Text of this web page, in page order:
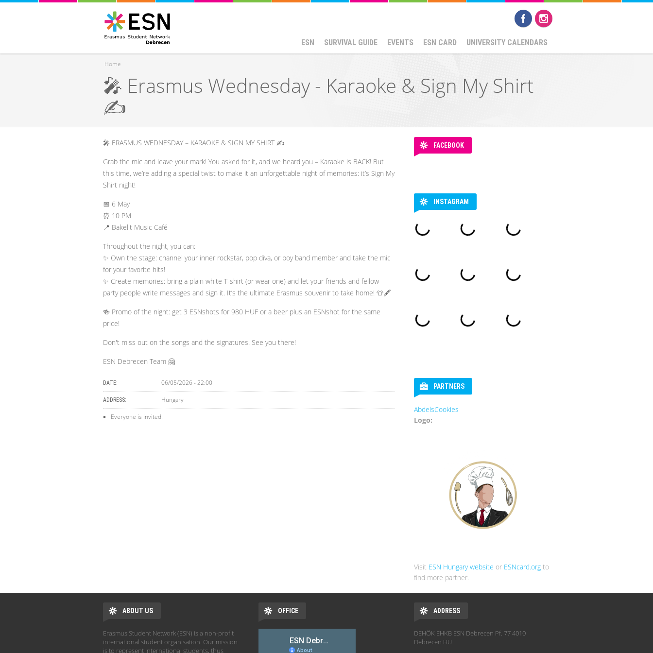
ESN SURVIVAL GUIDE EVENTS ESN CARD UNIVERSITY CALENDARS
You are here
Home
🎤 Erasmus Wednesday - Karaoke & Sign My Shirt
✍️
🎤 ERASMUS WEDNESDAY – KARAOKE & SIGN MY SHIRT ✍️
​Grab the mic and leave your mark! You asked for it, and we heard you – Karaoke is BACK! But
this time, we’re adding a special twist to make it an unforgettable night of memories: it’s Sign My
Shirt night!
​📅 6 May
⏰ 10 PM
📍 Bakelit Music Café
​Throughout the night, you can:
✨ Own the stage: channel your inner rockstar, pop diva, or boy band member and take the mic
for your favorite hits!
✨ Create memories: bring a plain white T-shirt (or wear one) and let your friends and fellow
party people write messages and sign it. It’s the ultimate Erasmus souvenir to take home! 👕🖋️
🍻 Promo of the night: get 3 ESNshots for 980 HUF or a beer plus an ESNshot for the same
price!
​Don't miss out on the songs and the signatures. See you there!
ESN Debrecen Team 🤗
DATE: 06/05/2026 - 22:00
ADDRESS: Hungary
Everyone is invited.
FACEBOOK
INSTAGRAM
PARTNERS
AbdelsCookies
Visit ESN Hungary website or ESNcard.org to
find more partner.
ABOUT US
Erasmus Student Network (ESN) is a non-profit
international student organisation. Our mission
is to represent international students, thus
OFFICE ADDRESS
DEHÖK EHKB ESN Debrecen Pf. 77 4010
Debrecen HU